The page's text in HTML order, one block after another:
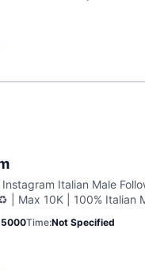
Italian Male
| Max 10K | 100% Italian
Time Not Specified